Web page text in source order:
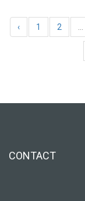
‹ 1 2
CONTACT